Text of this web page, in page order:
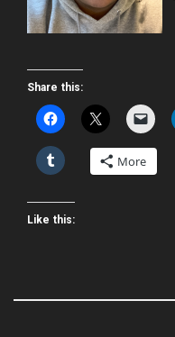
Share this:
More
Like this: